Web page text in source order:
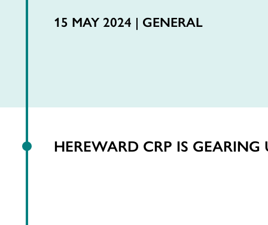
15 MAY 2024 | GENERAL
HEREWARD CRP IS